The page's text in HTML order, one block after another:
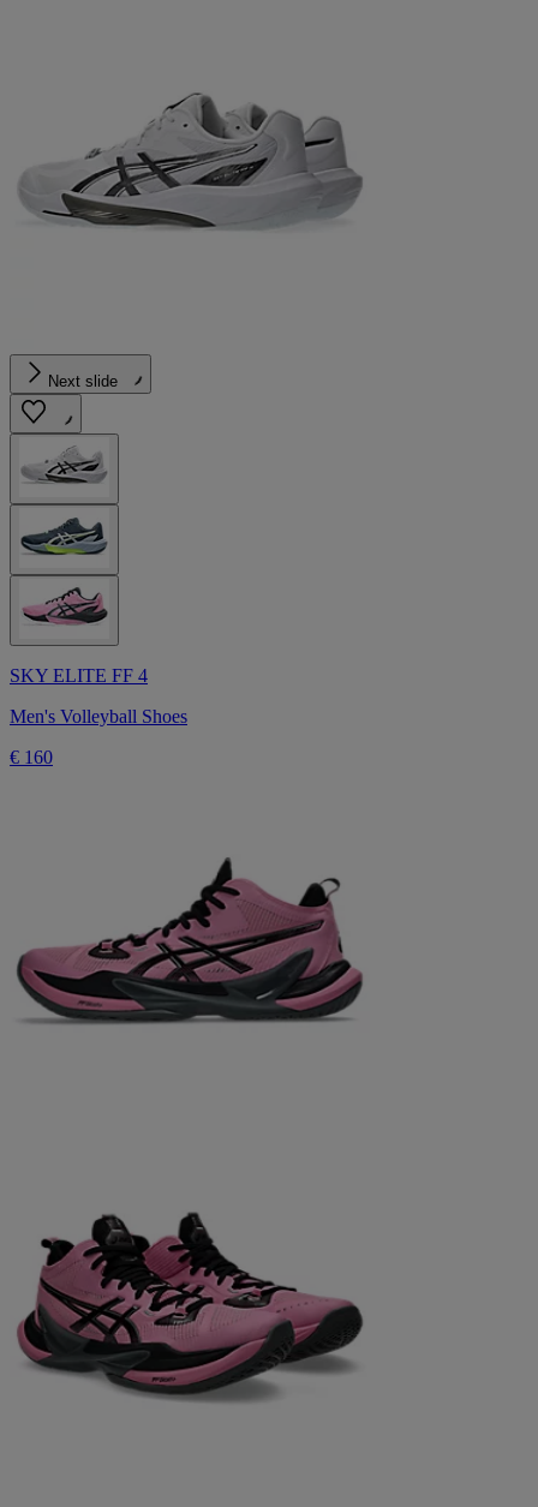
Next slide
SKY ELITE FF 4
Men's Volleyball Shoes
€ 160